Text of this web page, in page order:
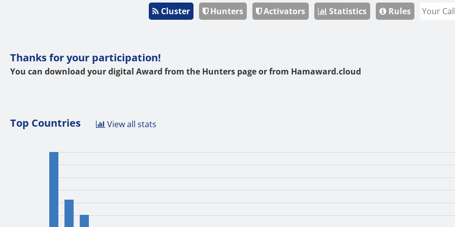
Cluster Hunters Activators Statistics Rules
Thanks for your participation!
You can download your digital Award from the Hunters page or from Hamaward.cloud
Top Countries View all stats